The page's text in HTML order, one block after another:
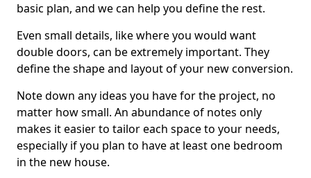
basic plan, and we can help you define the rest.
Even small details, like where you would want
double doors, can be extremely important. They
define the shape and layout of your new conversion.
Note down any ideas you have for the project, no
matter how small. An abundance of notes only
makes it easier to tailor each space to your needs,
especially if you plan to have at least one bedroom
in the new house.